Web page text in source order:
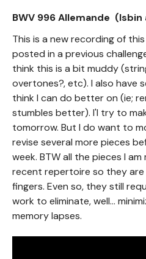
BWV 996 Allemande
This is a new recording of
posted in a previous
think this is a bit muddy
overtones?, etc). I also have
think I can do better on (ie;
stumbles better). I'l try to
tomorrow. But I do want to
revise several more pieces
week. BTW all the pieces I
recent repertoire so they are
fingers. Even so, they still
work to eliminate, well...
memory lapses.